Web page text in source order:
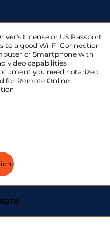
License or US Passport
to a good Wi-Fi Connection
or Smartphone with
video capabilities
you need notarized
for Remote Online